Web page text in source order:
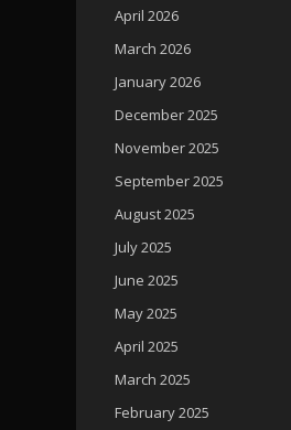
April 2026
March 2026
January 2026
December 2025
November 2025
September 2025
August 2025
July 2025
June 2025
May 2025
April 2025
March 2025
February 2025